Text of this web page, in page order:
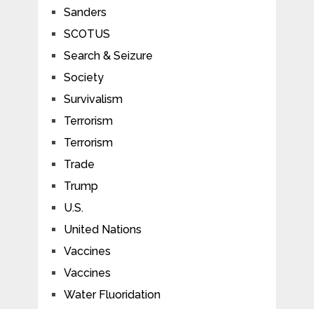
Sanders
SCOTUS
Search & Seizure
Society
Survivalism
Terrorism
Terrorism
Trade
Trump
U.S.
United Nations
Vaccines
Vaccines
Water Fluoridation